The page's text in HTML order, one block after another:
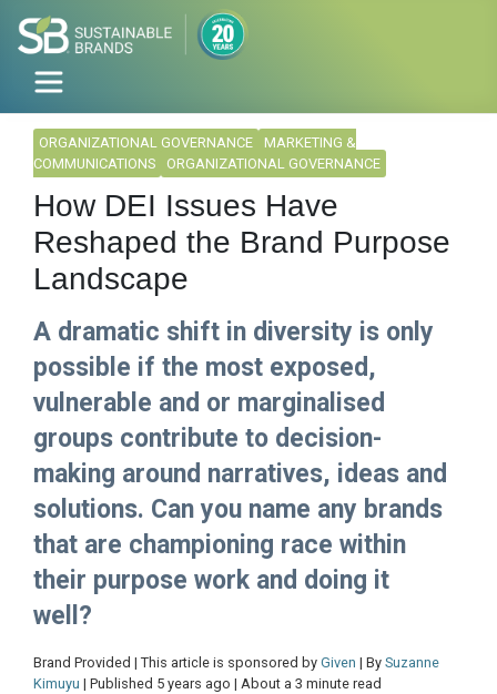
ORGANIZATIONAL GOVERNANCE
MARKETING &
COMMUNICATIONS
ORGANIZATIONAL GOVERNANCE
How DEI Issues Have
Reshaped the Brand Purpose
Landscape
A dramatic shift in diversity is only
possible if the most exposed,
vulnerable and or marginalised
groups contribute to decision-
making around narratives, ideas and
solutions. Can you name any brands
that are championing race within
their purpose work and doing it
well?
Brand Provided | This article is sponsored by Given | By Suzanne
Kimuyu | Published 5 years ago | About a 3 minute read